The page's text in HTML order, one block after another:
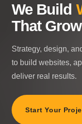
We Build
That
Strategy, design,
to build websites,
deliver real results.
Start Your